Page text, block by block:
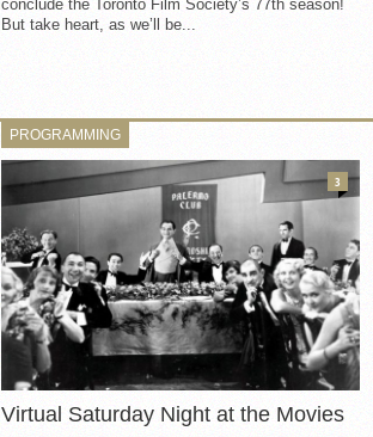
conclude the Toronto Film Society’s 77th season!
But take heart, as we’ll be...
PROGRAMMING
Virtual Saturday Night at the Movies
3